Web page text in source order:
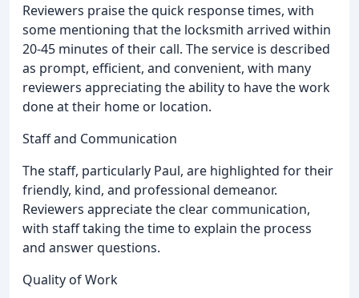
Reviewers praise the quick response times, with
some mentioning that the locksmith arrived within
20-45 minutes of their call. The service is described
as prompt, efficient, and convenient, with many
reviewers appreciating the ability to have the work
done at their home or location.
Staff and Communication
The staff, particularly Paul, are highlighted for their
friendly, kind, and professional demeanor.
Reviewers appreciate the clear communication,
with staff taking the time to explain the process
and answer questions.
Quality of Work